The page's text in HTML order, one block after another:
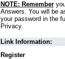
NOTE: Remember
Answers. You will be
your password in the
Privacy.
Link Information:
Register